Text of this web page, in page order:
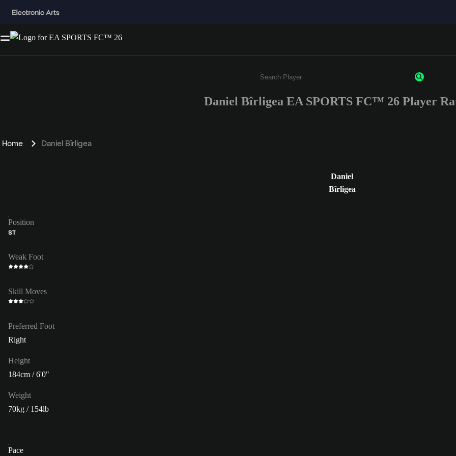
Enter a minimum of 3 characters or numbers
Daniel Bîrligea EA SPORTS FC™ 26 Player
Home Daniel Bîrligea
Daniel
Bîrligea
Position
ST
Weak Foot
Skill Moves
Preferred Foot
Right
Height
184cm / 6'0"
Weight
70kg / 154lb
Pace